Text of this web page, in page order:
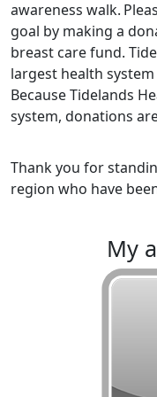
awareness walk.
goal by making a
breast care fund.
largest health
Because Tidelands
system, donations
Thank you for
region who have